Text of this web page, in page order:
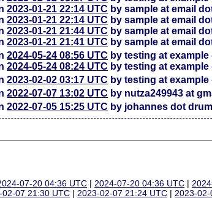
2023-01-21 22:14 UTC by sample at email
2023-01-21 22:14 UTC by sample at email
2023-01-21 21:44 UTC by sample at email
2023-01-21 21:41 UTC by sample at email
2024-05-24 08:56 UTC by testing at
2024-05-24 08:24 UTC by testing at
2023-02-02 03:17 UTC by testing at
2022-07-07 13:02 UTC by nutza249943 at
2022-07-05 15:25 UTC by johannes dot
07-20 04:36 UTC |2024-07-20 04:36 UTC |
02-07 21:30 UTC |2023-02-07 21:24 UTC |2023-